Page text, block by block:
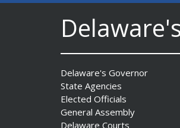
DOJ indicts suspended State
sexual contact case
Date Posted: July 29, 2026
DNREC to Host Introduction
to Living Shorelines
Delaware's Governor
State Agencies
Elected Officials
General Assembly
Delaware Courts